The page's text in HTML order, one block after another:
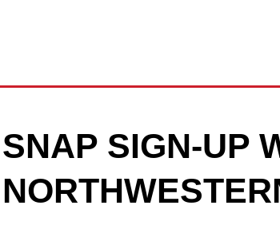
SNAP SIGN-UP